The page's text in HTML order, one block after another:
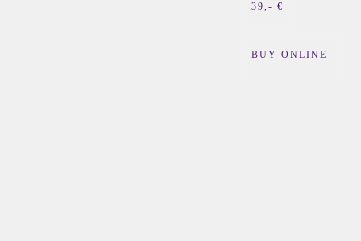
39,- €
BUY ONLINE